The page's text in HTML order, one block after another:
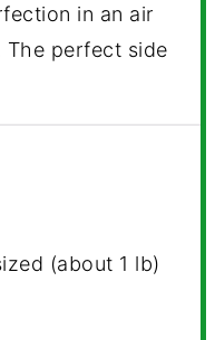
in an air
The perfect side
(about 1 lb)